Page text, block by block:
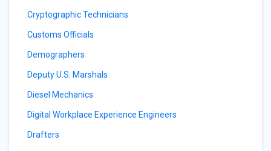
Cryptographic Technicians
Customs Officials
Demographers
Deputy U.S. Marshals
Diesel Mechanics
Digital Workplace Experience Engineers
Drafters